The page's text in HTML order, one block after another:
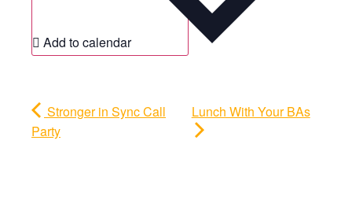
Add to calendar
Stronger in Sync Call
Party
Lunch With Your BAs